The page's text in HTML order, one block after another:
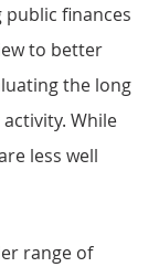
public finances
to better
the long
While
less well
range of